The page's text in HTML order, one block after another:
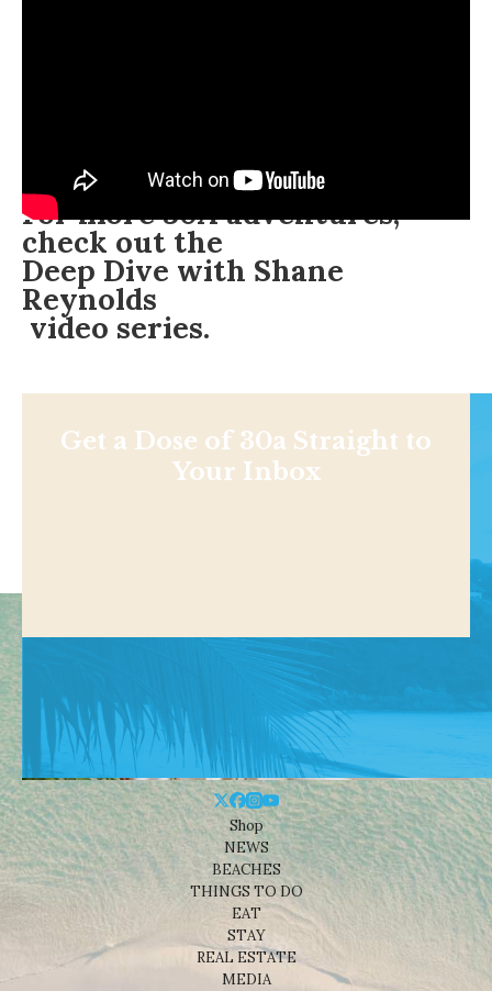
For more 30A adventures,
check out the
Deep Dive with Shane
Reynolds
video series.
Get a Dose of 30a Straight to
Your Inbox
Shop
NEWS
BEACHES
THINGS TO DO
EAT
STAY
REAL ESTATE
MEDIA